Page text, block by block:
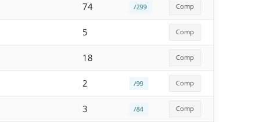
74 /299 Comp
5 Comp
18 Comp
2 /99 Comp
3 /84 Comp